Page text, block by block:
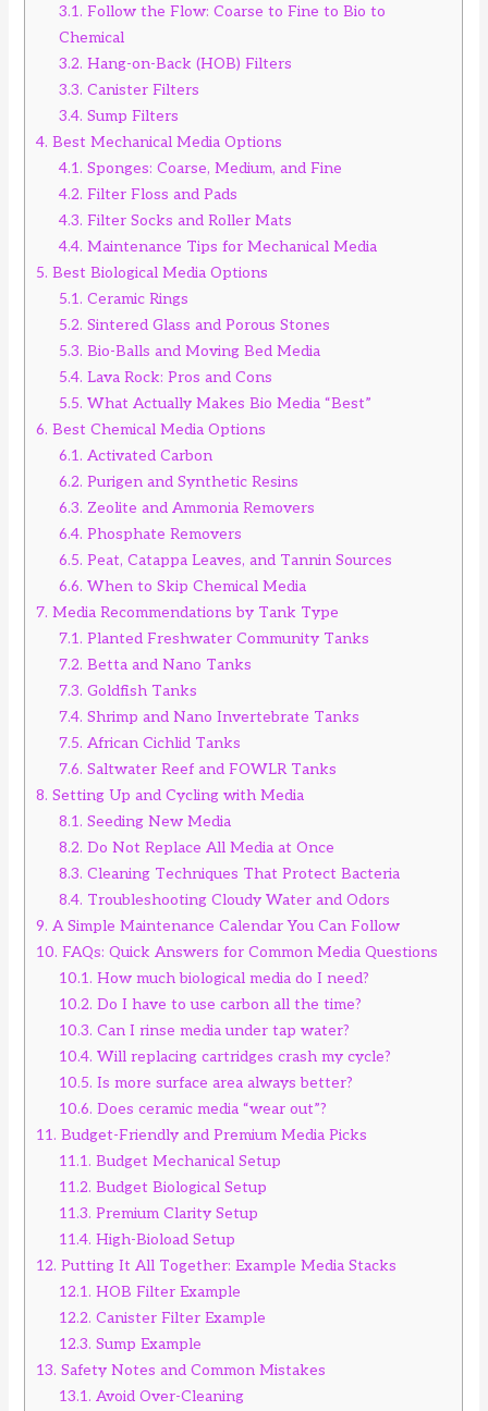
3.1. Follow the Flow: Coarse to Fine to Bio to
Chemical
3.2. Hang-on-Back (HOB) Filters
3.3. Canister Filters
3.4. Sump Filters
4. Best Mechanical Media Options
4.1. Sponges: Coarse, Medium, and Fine
4.2. Filter Floss and Pads
4.3. Filter Socks and Roller Mats
4.4. Maintenance Tips for Mechanical Media
5. Best Biological Media Options
5.1. Ceramic Rings
5.2. Sintered Glass and Porous Stones
5.3. Bio-Balls and Moving Bed Media
5.4. Lava Rock: Pros and Cons
5.5. What Actually Makes Bio Media “Best”
6. Best Chemical Media Options
6.1. Activated Carbon
6.2. Purigen and Synthetic Resins
6.3. Zeolite and Ammonia Removers
6.4. Phosphate Removers
6.5. Peat, Catappa Leaves, and Tannin Sources
6.6. When to Skip Chemical Media
7. Media Recommendations by Tank Type
7.1. Planted Freshwater Community Tanks
7.2. Betta and Nano Tanks
7.3. Goldfish Tanks
7.4. Shrimp and Nano Invertebrate Tanks
7.5. African Cichlid Tanks
7.6. Saltwater Reef and FOWLR Tanks
8. Setting Up and Cycling with Media
8.1. Seeding New Media
8.2. Do Not Replace All Media at Once
8.3. Cleaning Techniques That Protect Bacteria
8.4. Troubleshooting Cloudy Water and Odors
9. A Simple Maintenance Calendar You Can Follow
10. FAQs: Quick Answers for Common Media Questions
10.1. How much biological media do I need?
10.2. Do I have to use carbon all the time?
10.3. Can I rinse media under tap water?
10.4. Will replacing cartridges crash my cycle?
10.5. Is more surface area always better?
10.6. Does ceramic media “wear out”?
11. Budget-Friendly and Premium Media Picks
11.1. Budget Mechanical Setup
11.2. Budget Biological Setup
11.3. Premium Clarity Setup
11.4. High-Bioload Setup
12. Putting It All Together: Example Media Stacks
12.1. HOB Filter Example
12.2. Canister Filter Example
12.3. Sump Example
13. Safety Notes and Common Mistakes
13.1. Avoid Over-Cleaning